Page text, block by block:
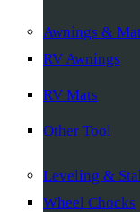
Awnings &
RV Awnings
RV Mats
Other Tool
Leveling &
Wheel Chocks